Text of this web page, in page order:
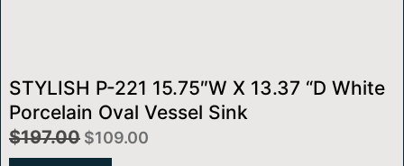
STYLISH P-221 15.75″W X 13.37 “D White
Porcelain Oval Vessel Sink
$197.00 $109.00